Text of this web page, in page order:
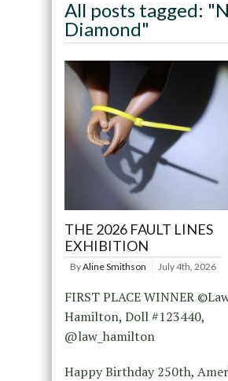
All posts tagged:
Diamond"
THE 2026 FAULT LINES
EXHIBITION
ByAline Smithson July 4th, 2026
FIRST PLACE WINNER
Hamilton, Doll #123440,
@law_hamilton
Happy Birthday 250th,